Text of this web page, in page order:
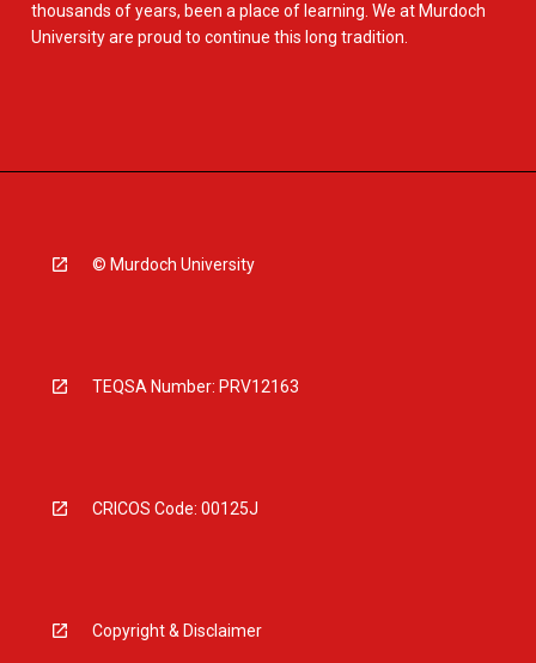
thousands of years, been a place of learning. We at Murdoch
University are proud to continue this long tradition.
© Murdoch University
TEQSA Number: PRV12163
CRICOS Code: 00125J
Copyright & Disclaimer